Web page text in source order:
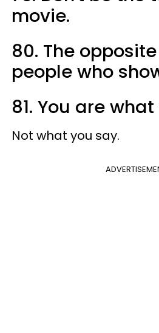
movie.
80. The
people who
81. You are
Not what you say.